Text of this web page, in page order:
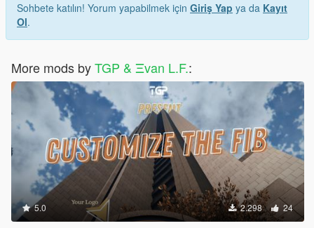
Sohbete katılın! Yorum yapabilmek için Giriş Yap ya da Kayıt
Ol.
More mods byTGP & Ξvan L.F.:
5.0 2.298 24